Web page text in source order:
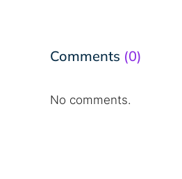
Comments (0)
No comments.